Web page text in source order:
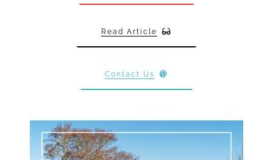
Read Article
Contact Us